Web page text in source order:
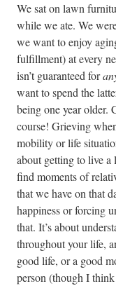
We sat on lawn
while we ate. We
we want to enjoy
fulfillment) at every
isn’t guaranteed for
want to spend the
being one year older.
course! Grieving
mobility or life
about getting to live
find moments of
that we have on that
happiness or forcing
that. It’s about
throughout your life,
good life, or a good
person (though I